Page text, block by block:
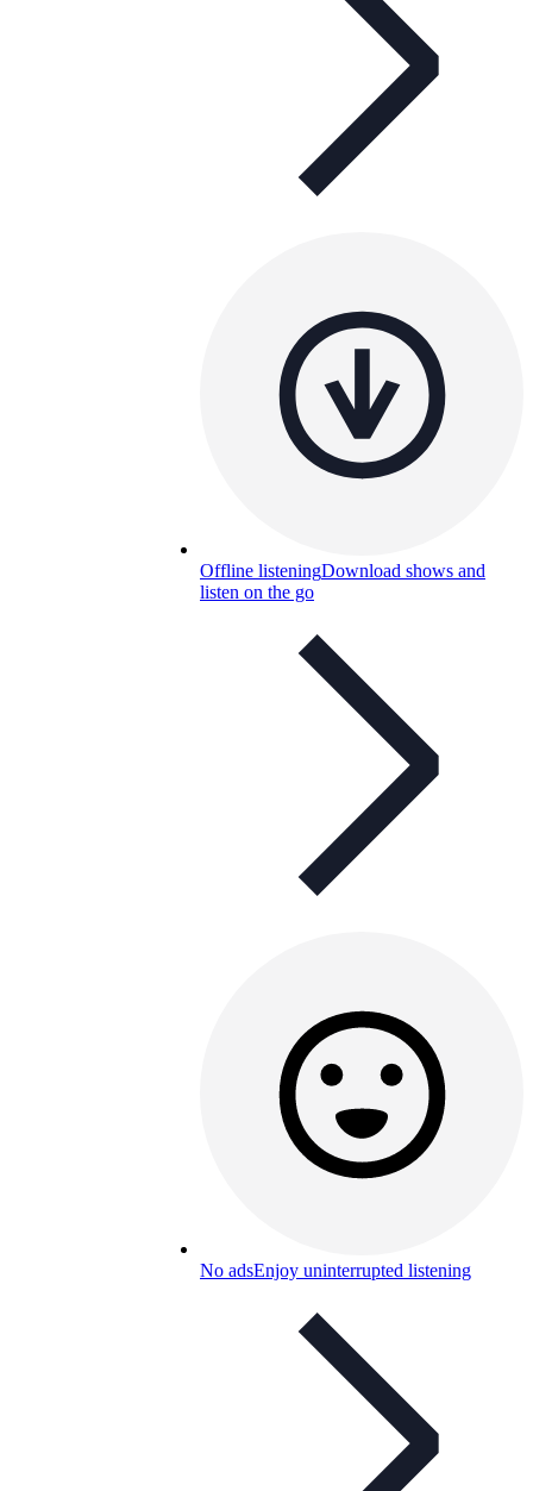
Offline listeningDownload shows and
listen on the go
No adsEnjoy uninterrupted listening